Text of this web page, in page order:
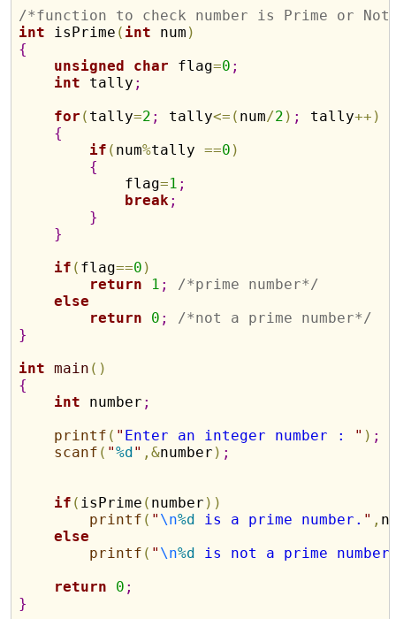
/*function to check number is Prime or
int isPrime ( int num )
{
unsigned
char flag=0 ;
int tally ;
for ( tally=2 ; tally<= ( num/2 ) ; tally++ )
{
if ( num%tally ==0 )
{
            flag
=1 ;
break;
}
}
if ( flag==0 )
return
1 ;
/*prime number*/
else
return
0 ;
/*not a prime number*/
}
int main ( )
{
int number ;
printf ( " Enter an integer number : " ) ;
scanf ( "%d" ,&number ) ;
if ( isPrime ( number ) )
printf ( " \n%d is a prime number. " ,
else
printf ( " \n%d is not a prime
return
0 ;
}